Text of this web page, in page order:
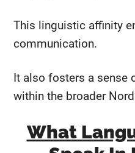
This linguistic affinity
communication.
It also fosters a sense
within the broader
What